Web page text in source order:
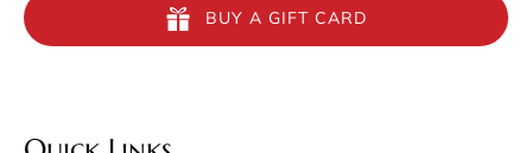
BUY A GIFT CARD